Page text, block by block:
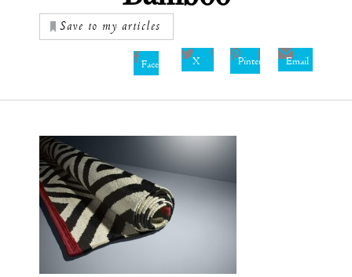
Save to my articles
Facebook X Pinterest Email